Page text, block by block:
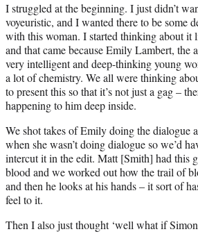
I struggled at the beginning. I just didn’t
voyeuristic, and I wanted there to be some
with this woman. I started thinking about it
and that came because Emily Lambert, the
very intelligent and deep-thinking young
a lot of chemistry. We all were thinking
to present this so that it’s not just a gag –
happening to him deep inside.
We shot takes of Emily doing the dialogue
when she wasn’t doing dialogue so we’d
intercut it in the edit. Matt [Smith] had this
blood and we worked out how the trail of
and then he looks at his hands – it sort of
feel to it.
Then I also just thought ‘well what if